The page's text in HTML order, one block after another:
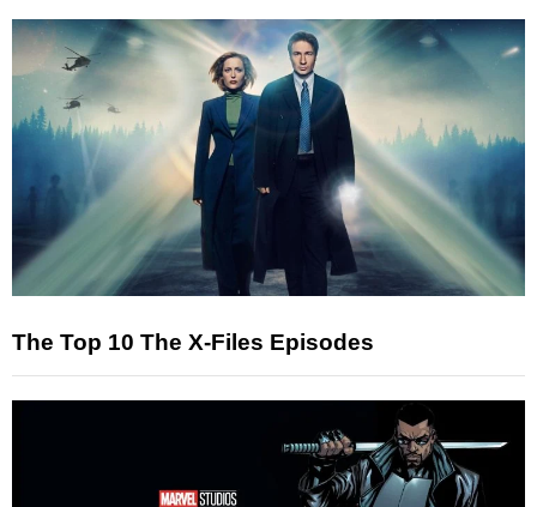
The Top 10 The X-Files Episodes